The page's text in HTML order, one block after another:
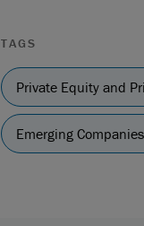
TAGS
Private Equity and
Emerging